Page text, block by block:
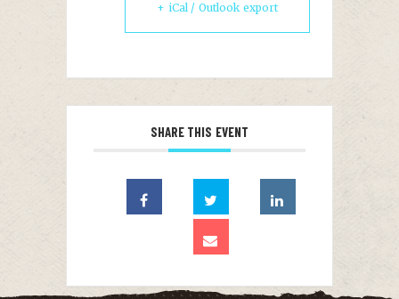
+ iCal / Outlook export
SHARE THIS EVENT